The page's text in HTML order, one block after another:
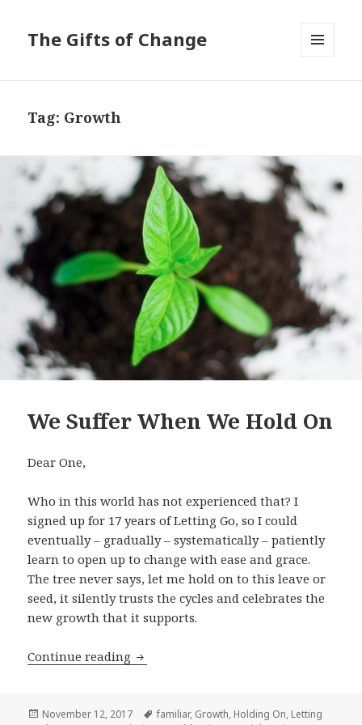
The Gifts of Change
Tag: Growth
We Suffer When We Hold On
Dear One,
Who in this world has not experienced that? I
signed up for 17 years of Letting Go, so I could
eventually – gradually – systematically – patiently
learn to open up to change with ease and grace.
The tree never says, let me hold on to this leave or
seed, it silently trusts the cycles and celebrates the
new growth that it supports.
Continue reading We Suffer When We Hold On
Posted
November 12, 2017 Tags
familiar, Growth, Holding On, Letting